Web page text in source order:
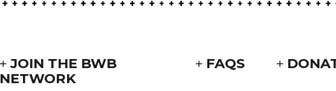
JOIN THE BWB
NETWORK
FAQS